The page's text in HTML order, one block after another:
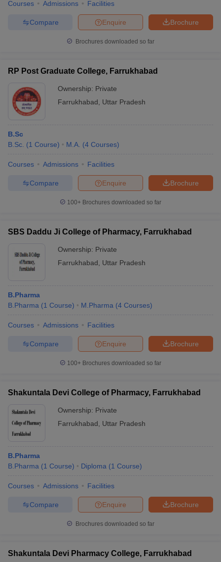
Courses Admissions Facilities
Brochure
Enquire
Compare
Brochures downloaded so far
RP Post Graduate College, Farrukhabad
Ownership: Private
Farrukhabad
Uttar Pradesh
B.Sc
B.Sc. (1 Course) M.A. (4 Courses)
Courses Admissions Facilities
Brochure
Enquire
Compare
100+ Brochures downloaded so far
SBS Daddu Ji College of Pharmacy, Farrukhabad
Ownership: Private
Farrukhabad
Uttar Pradesh
B.Pharma
B.Pharma (1 Course) M.Pharma (4 Courses)
Courses Admissions Facilities
Brochure
Enquire
Compare
100+ Brochures downloaded so far
Shakuntala Devi College of Pharmacy, Farrukhabad
Ownership: Private
Farrukhabad
Uttar Pradesh
B.Pharma
B.Pharma (1 Course) Diploma (1 Course)
Courses Admissions Facilities
Brochure
Enquire
Compare
Brochures downloaded so far
Shakuntala Devi Pharmacy College, Farrukhabad